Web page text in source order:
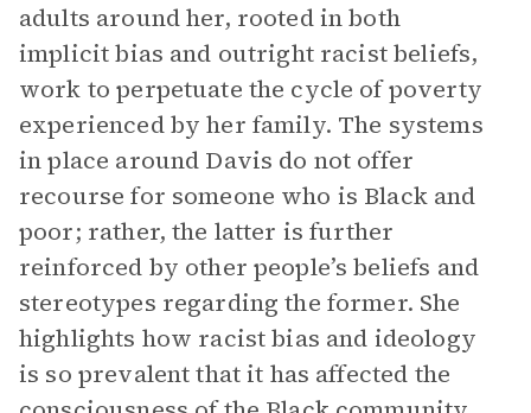
adults around her, rooted in both
implicit bias and outright racist beliefs,
work to perpetuate the cycle of poverty
experienced by her family. The systems
in place around Davis do not offer
recourse for someone who is Black and
poor; rather, the latter is further
reinforced by other people’s beliefs and
stereotypes regarding the former. She
highlights how racist bias and ideology
is so prevalent that it has affected the